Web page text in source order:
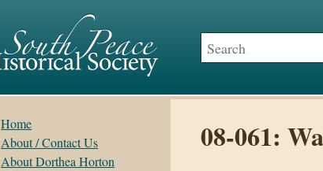
Home
About / Contact Us
About Dorthea Horton
08-061: